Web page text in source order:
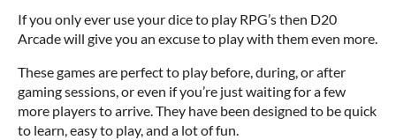
If you only ever use your dice to play RPG’s then D20
Arcade will give you an excuse to play with them even more.
These games are perfect to play before, during, or after
gaming sessions, or even if you’re just waiting for a few
more players to arrive. They have been designed to be quick
to learn, easy to play, and a lot of fun.